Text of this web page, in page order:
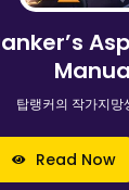
탑랭커의 작가지망
Read Now